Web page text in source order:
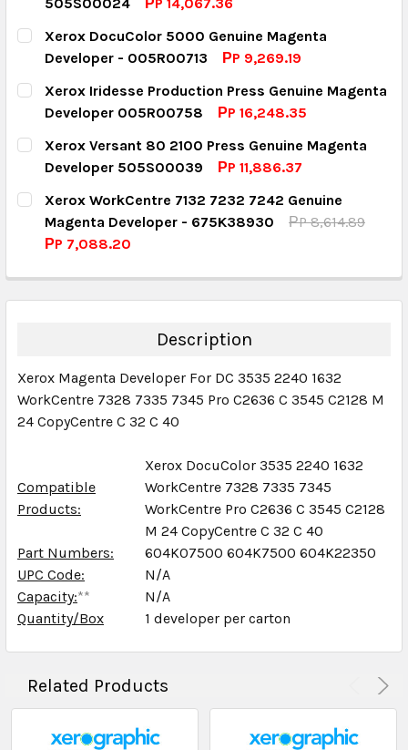
CURRENT STOCK:
QUANTITY:
DECREASE QUANTITY:
INCREASE QUANTITY:
Xerox DocuColor 5000 Genuine Magenta
Developer - 005R00713
РP 9,269.19
CURRENT STOCK:
QUANTITY:
DECREASE QUANTITY:
INCREASE QUANTITY:
Xerox Iridesse Production Press Genuine Magenta
Developer 005R00758
РP 16,248.35
CURRENT STOCK:
QUANTITY:
DECREASE QUANTITY:INCREASE QUANTITY:
Xerox Versant 80 2100 Press Genuine Magenta
Developer 505S00039
РP 11,886.37
CURRENT STOCK:
QUANTITY:
Xerox WorkCentre 7132 7232 7242 Genuine
Magenta Developer - 675K38930
РP 8,614.89
РP 7,088.20
QUANTITY:
DECREASE QUANTITY:INCREASE QUANTITY:
Description
Xerox Magenta Developer For DC 3535 2240 1632
WorkCentre 7328 7335 7345 Pro C2636 C 3545 C2128 M
24 CopyCentre C 32 C 40
Compatible
Products:
Xerox DocuColor 3535 2240 1632
WorkCentre 7328 7335 7345
WorkCentre Pro C2636 C 3545 C2128
M 24 CopyCentre C 32 C 40
Part Numbers:
604K07500 604K7500 604K22350
UPC Code:
N/A
Capacity:**
N/A
Quantity/Box
1 developer per carton
Related Products